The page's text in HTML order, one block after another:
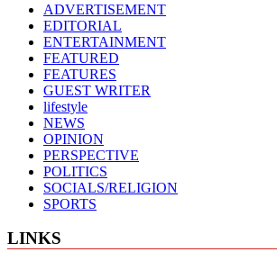
ADVERTISEMENT
EDITORIAL
ENTERTAINMENT
FEATURED
FEATURES
GUEST WRITER
lifestyle
NEWS
OPINION
PERSPECTIVE
POLITICS
SOCIALS/RELIGION
SPORTS
LINKS